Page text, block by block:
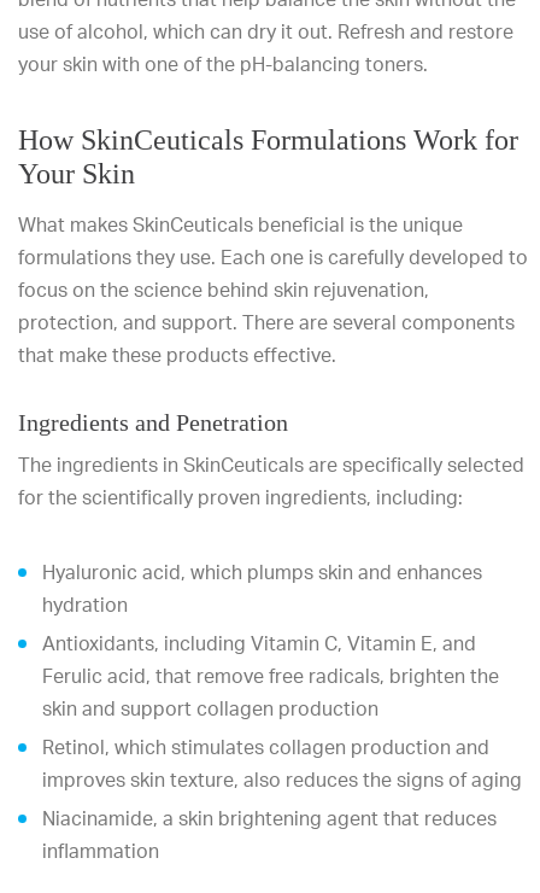
use of alcohol, which can dry it out. Refresh and restore
your skin with one of the pH-balancing toners.
How SkinCeuticals Formulations Work for
Your Skin
What makes SkinCeuticals beneficial is the unique
formulations they use. Each one is carefully developed to
focus on the science behind skin rejuvenation,
protection, and support. There are several components
that make these products effective.
Ingredients and Penetration
The ingredients in SkinCeuticals are specifically selected
for the scientifically proven ingredients, including:
Hyaluronic acid, which plumps skin and enhances
hydration
Antioxidants, including Vitamin C, Vitamin E, and
Ferulic acid, that remove free radicals, brighten the
skin and support collagen production
Retinol, which stimulates collagen production and
improves skin texture, also reduces the signs of aging
Niacinamide, a skin brightening agent that reduces
inflammation